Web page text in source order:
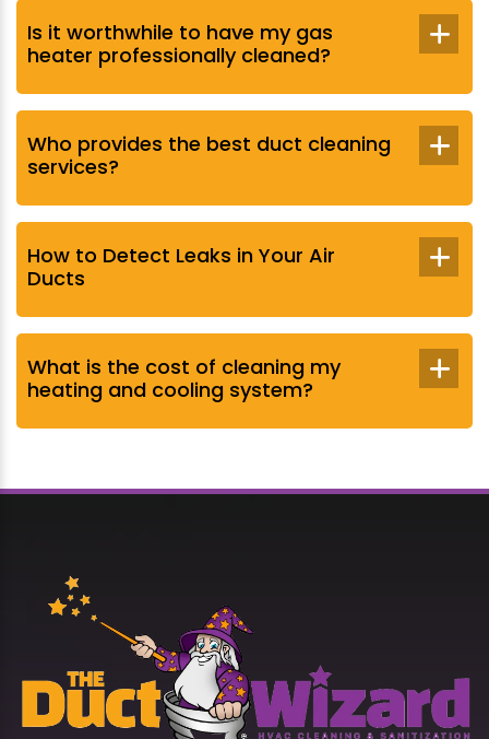
Is it worthwhile to have my gas
heater professionally cleaned?
Who provides the best duct cleaning
services?
How to Detect Leaks in Your Air
Ducts
What is the cost of cleaning my
heating and cooling system?